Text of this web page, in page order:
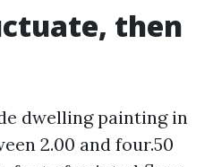
then
dwelling painting in
2.00 and four.50